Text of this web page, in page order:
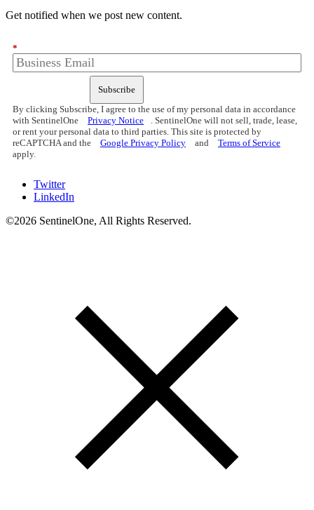
Get notified when we post new content.
*
Subscribe
By clicking Subscribe, I agree to the use of my personal data in accordance
with SentinelOne
Privacy Notice
. SentinelOne will not sell, trade, lease,
or rent your personal data to third parties. This site is protected by
reCAPTCHA and the
Google Privacy Policy and
Terms of Service
apply.
Twitter
LinkedIn
©2026 SentinelOne, All Rights Reserved.